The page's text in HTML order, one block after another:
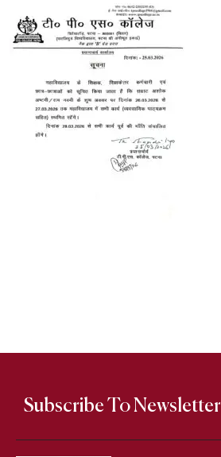
Subscribe To Newsletter